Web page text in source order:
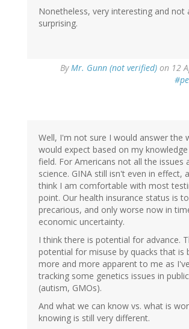
Nonetheless, very interesting and not
surprising.
ByMr. Gunn (not verified) on 12
Well, I'm not sure I would answer the
would expect based on my
field. For Americans not all the issues
science. GINA still isn't even in effect,
think I am comfortable with most
point. Our health insurance status is
precarious, and only worse now in
economic uncertainty.
I think there is potential for advance.
potential for misuse by quacks that is
more and more apparent to me as
tracking some genetics issues in
(autism, GMOs).
And what we can know vs. what is
knowing is still very different.